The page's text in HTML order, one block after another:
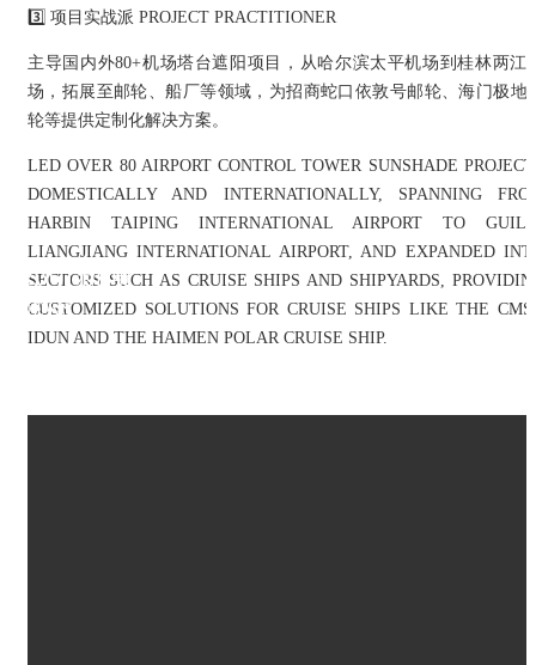
公司新闻
NEWS
3️⃣ 项目实战派 PROJECT PRACTITIONER
主导国内外80+机场塔台遮阳项目，从哈尔滨太平机场到桂林两江
场，拓展至邮轮、船厂等领域，为招商蛇口依敦号邮轮、海门极地
轮等提供定制化解决方案。
LED OVER 80 AIRPORT CONTROL TOWER SUNSHADE
DOMESTICALLY AND INTERNATIONALLY, SPANNING
HARBIN TAIPING INTERNATIONAL AIRPORT TO
LIANGJIANG INTERNATIONAL AIRPORT, AND EXPANDED
SECTORS SUCH AS CRUISE SHIPS AND SHIPYARDS,
CUSTOMIZED SOLUTIONS FOR CRUISE SHIPS LIKE THE
IDUN AND THE HAIMEN POLAR CRUISE SHIP.